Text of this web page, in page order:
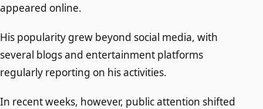
appeared online.
His popularity grew beyond social media, with
several blogs and entertainment platforms
regularly reporting on his activities.
In recent weeks, however, public attention shifted